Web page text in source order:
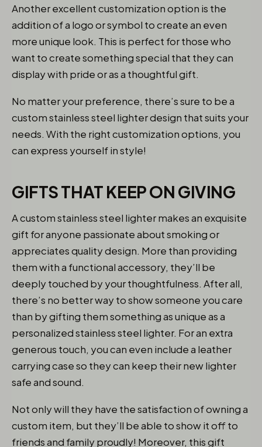
Another excellent customization option is the
addition of a logo or symbol to create an even
more unique look. This is perfect for those who
want to create something special that they can
display with pride or as a thoughtful gift.
No matter your preference, there’s sure to be a
custom stainless steel lighter design that suits your
needs. With the right customization options, you
can express yourself in style! ​
GIFTS THAT KEEP ON GIVING
A custom stainless steel lighter makes an exquisite
gift for anyone passionate about smoking or
appreciates quality design. More than providing
them with a functional accessory, they’ll be
deeply touched by your thoughtfulness. After all,
there’s no better way to show someone you care
than by gifting them something as unique as a
personalized stainless steel lighter. For an extra
generous touch, you can even include a leather
carrying case so they can keep their new lighter
safe and sound.
Not only will they have the satisfaction of owning a
custom item, but they’ll be able to show it off to
friends and family proudly! Moreover, this gift